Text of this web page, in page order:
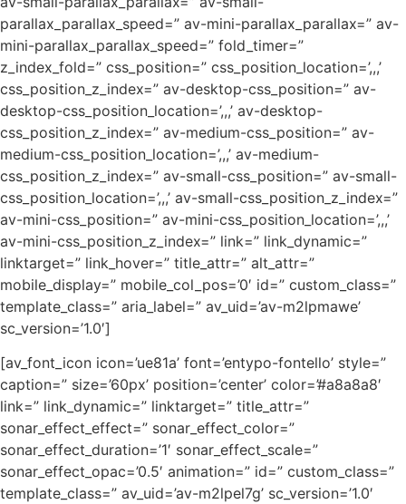
parallax_parallax_speed=” av-mini-parallax_parallax=” av-
mini-parallax_parallax_speed=” fold_timer=”
z_index_fold=” css_position=” css_position_location=’,,,’
css_position_z_index=” av-desktop-css_position=” av-
desktop-css_position_location=’,,,’ av-desktop-
css_position_z_index=” av-medium-css_position=” av-
medium-css_position_location=’,,,’ av-medium-
css_position_z_index=” av-small-css_position=” av-small-
css_position_location=’,,,’ av-small-css_position_z_index=”
av-mini-css_position=” av-mini-css_position_location=’,,,’
av-mini-css_position_z_index=” link=” link_dynamic=”
linktarget=” link_hover=” title_attr=” alt_attr=”
mobile_display=” mobile_col_pos=’0′ id=” custom_class=”
template_class=” aria_label=” av_uid=’av-m2lpmawe’
sc_version=’1.0′]
[av_font_icon icon=’ue81a’ font=’entypo-fontello’ style=”
caption=” size=’60px’ position=’center’ color=’#a8a8a8′
link=” link_dynamic=” linktarget=” title_attr=”
sonar_effect_effect=” sonar_effect_color=”
sonar_effect_duration=’1′ sonar_effect_scale=”
sonar_effect_opac=’0.5′ animation=” id=” custom_class=”
template_class=” av_uid=’av-m2lpel7g’ sc_version=’1.0′